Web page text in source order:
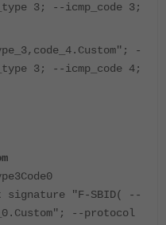
3; --icmp_code 3;
-
3; --icmp_code 4;
signature "F-SBID( --
--protocol